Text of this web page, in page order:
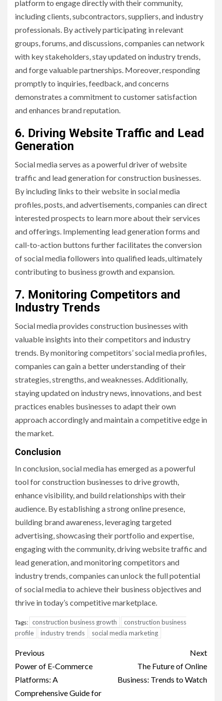
platform to engage directly with their community,
including clients, subcontractors, suppliers, and industry
professionals. By actively participating in relevant
groups, forums, and discussions, companies can network
with key stakeholders, stay updated on industry trends,
and forge valuable partnerships. Moreover, responding
promptly to inquiries, feedback, and concerns
demonstrates a commitment to customer satisfaction
and enhances brand reputation.
6. Driving Website Traffic and Lead
Generation
Social media serves as a powerful driver of website
traffic and lead generation for construction businesses.
By including links to their website in social media
profiles, posts, and advertisements, companies can direct
interested prospects to learn more about their services
and offerings. Implementing lead generation forms and
call-to-action buttons further facilitates the conversion
of social media followers into qualified leads, ultimately
contributing to business growth and expansion.
7. Monitoring Competitors and
Industry Trends
Social media provides construction businesses with
valuable insights into their competitors and industry
trends. By monitoring competitors’ social media profiles,
companies can gain a better understanding of their
strategies, strengths, and weaknesses. Additionally,
staying updated on industry news, innovations, and best
practices enables businesses to adapt their own
approach accordingly and maintain a competitive edge in
the market.
Conclusion
In conclusion, social media has emerged as a powerful
tool for construction businesses to drive growth,
enhance visibility, and build relationships with their
audience. By establishing a strong online presence,
building brand awareness, leveraging targeted
advertising, showcasing their portfolio and expertise,
engaging with the community, driving website traffic and
lead generation, and monitoring competitors and
industry trends, companies can unlock the full potential
of social media to achieve their business objectives and
thrive in today’s competitive marketplace.
Tags: construction business growth
construction business
profile
industry trends social media marketing
Post
navigation
Previous
Power of E-Commerce
Platforms: A
Comprehensive Guide for
Next
The Future of Online
Business: Trends to Watch